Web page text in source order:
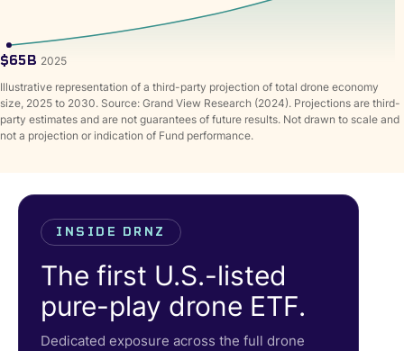
$65B 2025
Illustrative representation of a third-party projection of total drone economy
size, 2025 to 2030. Source: Grand View Research (2024). Projections are third-
party estimates and are not guarantees of future results. Not drawn to scale and
not a projection or indication of Fund performance.
INSIDE DRNZ
The first U.S.-listed
pure-play drone ETF.
Dedicated exposure across the full drone